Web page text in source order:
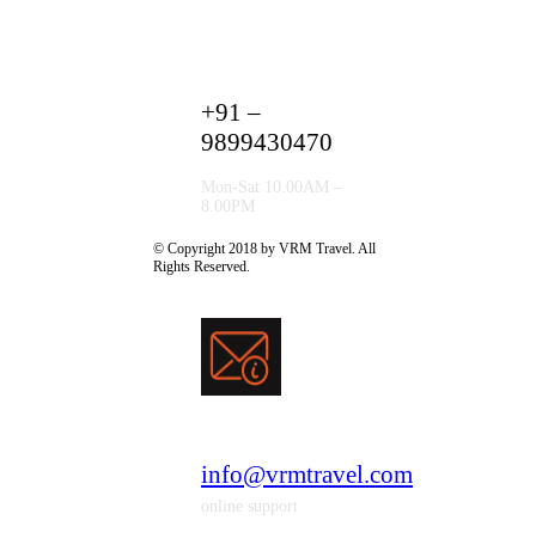
+91 –
9899430470
Mon-Sat 10.00AM –
8.00PM
© Copyright 2018 by VRM Travel. All
Rights Reserved.
info@vrmtravel.com
online support